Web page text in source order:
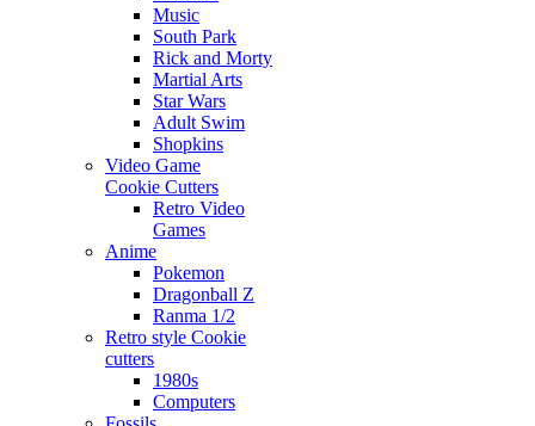
Music
South Park
Rick and Morty
Martial Arts
Star Wars
Adult Swim
Shopkins
Video Game
Cookie Cutters
Retro Video
Games
Anime
Pokemon
Dragonball Z
Ranma 1/2
Retro style Cookie
cutters
1980s
Computers